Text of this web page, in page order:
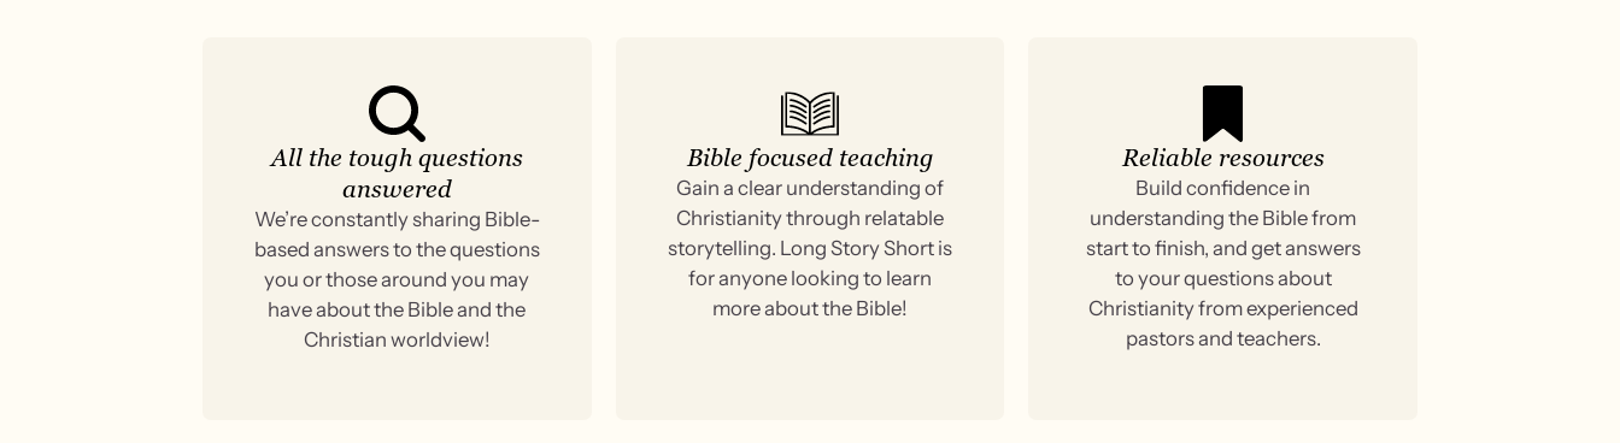
All the tough questions
answered
We’re constantly sharing Bible-
based answers to the questions
you or those around you may
have about the Bible and the
Christian worldview!
Bible focused teaching
Gain a clear understanding of
Christianity through relatable
storytelling. Long Story Short is
for anyone looking to learn
more about the Bible!
Reliable resources
Build confidence in
understanding the Bible from
start to finish, and get answers
to your questions about
Christianity from experienced
pastors and teachers.